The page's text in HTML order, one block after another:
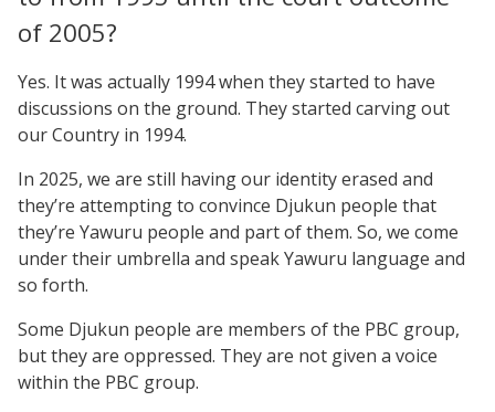
of 2005?
Yes. It was actually 1994 when they started to have
discussions on the ground. They started carving out
our Country in 1994.
In 2025, we are still having our identity erased and
they’re attempting to convince Djukun people that
they’re Yawuru people and part of them. So, we come
under their umbrella and speak Yawuru language and
so forth.
Some Djukun people are members of the PBC group,
but they are oppressed. They are not given a voice
within the PBC group.